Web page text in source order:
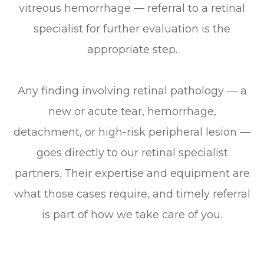
vitreous hemorrhage — referral to a retinal
specialist for further evaluation is the
appropriate step.
Any finding involving retinal pathology — a
new or acute tear, hemorrhage,
detachment, or high-risk peripheral lesion —
goes directly to our retinal specialist
partners. Their expertise and equipment are
what those cases require, and timely referral
is part of how we take care of you.